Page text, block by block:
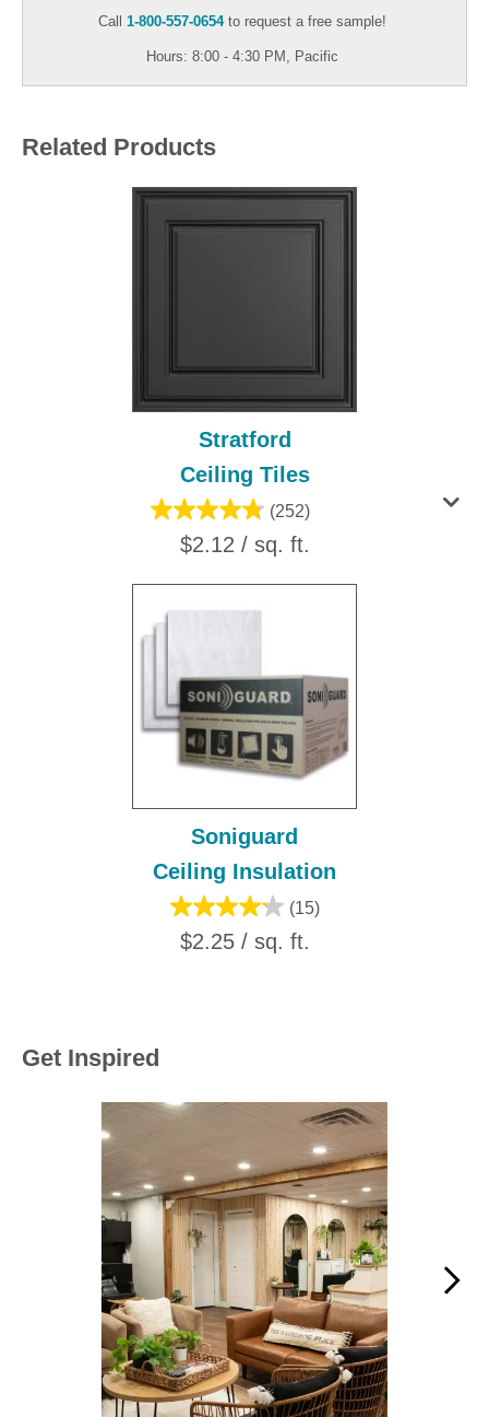
Call 1-800-557-0654to request a free sample!
Hours: 8:00 - 4:30 PM, Pacific
Related Products
Stratford
Ceiling Tiles
(252)
$2.12 / sq. ft.
Soniguard
Ceiling Insulation
(15)
$2.25 / sq. ft.
Get Inspired
Media Carousel
Carousel with product photos. Use the previous and next buttons